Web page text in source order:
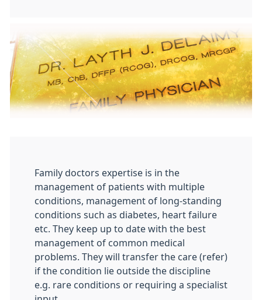
Family doctors expertise is in the
management of patients with multiple
conditions, management of long-standing
conditions such as diabetes, heart failure
etc. They keep up to date with the best
management of common medical
problems. They will transfer the care (refer)
if the condition lie outside the discipline
e.g. rare conditions or requiring a specialist